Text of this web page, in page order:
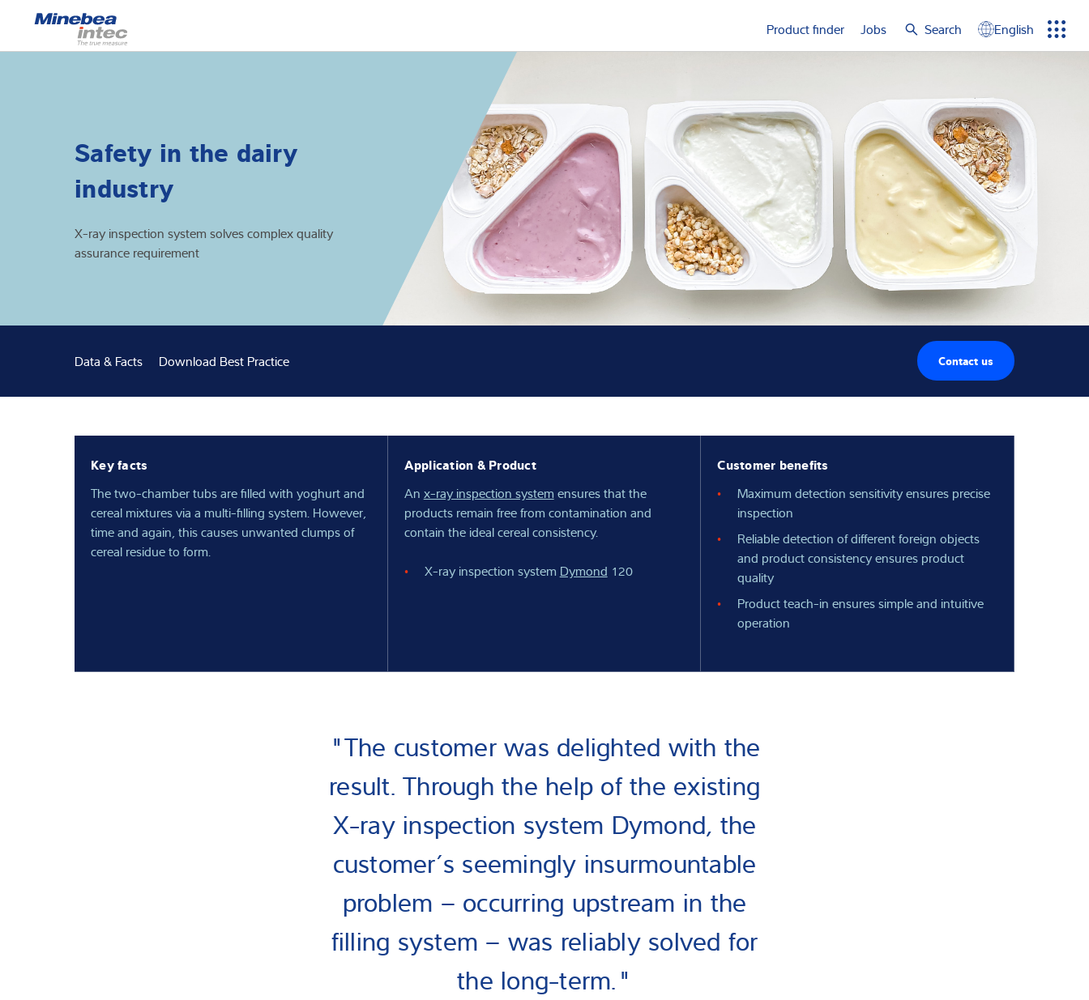
Product finder Jobs
Search
Search
English Menu
Industrial scales
Software
Industries
Expertise and Knowledge
About us
Safety in the dairy
industry
X-ray inspection system solves complex quality
assurance requirement
Data & Facts Download Best Practice Contact us
Key facts
The two-chamber tubs are filled with yoghurt and
cereal mixtures via a multi-filling system. However,
time and again, this causes unwanted clumps of
cereal residue to form.
Application & Product
An x-ray inspection system ensures that the
products remain free from contamination and
contain the ideal cereal consistency.
X-ray inspection system Dymond 120
Customer benefits
Maximum detection sensitivity ensures precise
inspection
Reliable detection of different foreign objects
and product consistency ensures product
quality
Product teach-in ensures simple and intuitive
operation
"The customer was delighted with the
result. Through the help of the existing
X-ray inspection system Dymond, the
customer’s seemingly insurmountable
problem – occurring upstream in the
filling system – was reliably solved for
the long-term."